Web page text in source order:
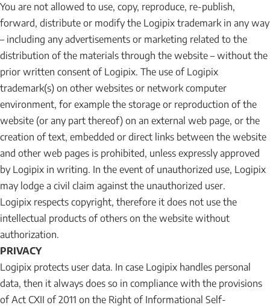
You are not allowed to use, copy, reproduce, re-publish,
forward, distribute or modify the Logipix trademark in any way
– including any advertisements or marketing related to the
distribution of the materials through the website – without the
prior written consent of Logipix. The use of Logipix
trademark(s) on other websites or network computer
environment, for example the storage or reproduction of the
website (or any part thereof) on an external web page, or the
creation of text, embedded or direct links between the website
and other web pages is prohibited, unless expressly approved
by Logipix in writing. In the event of unauthorized use, Logipix
may lodge a civil claim against the unauthorized user.
Logipix respects copyright, therefore it does not use the
intellectual products of others on the website without
authorization.
PRIVACY
Logipix protects user data. In case Logipix handles personal
data, then it always does so in compliance with the provisions
of Act CXII of 2011 on the Right of Informational Self-